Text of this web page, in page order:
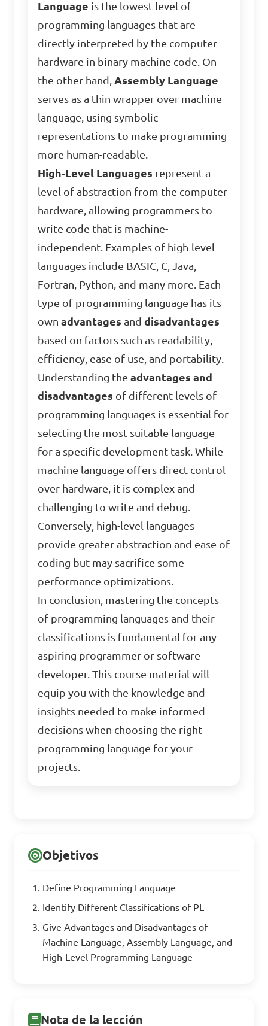
Language is the lowest level of
programming languages that are
directly interpreted by the computer
hardware in binary machine code. On
the other hand,Assembly Language
serves as a thin wrapper over machine
language, using symbolic
representations to make programming
more human-readable.
High-Level Languages represent a
level of abstraction from the computer
hardware, allowing programmers to
write code that is machine-
independent. Examples of high-level
languages include BASIC, C, Java,
Fortran, Python, and many more. Each
type of programming language has its
ownadvantages anddisadvantages
based on factors such as readability,
efficiency, ease of use, and portability.
Understanding theadvantages and
disadvantages of different levels of
programming languages is essential for
selecting the most suitable language
for a specific development task. While
machine language offers direct control
over hardware, it is complex and
challenging to write and debug.
Conversely, high-level languages
provide greater abstraction and ease of
coding but may sacrifice some
performance optimizations.
In conclusion, mastering the concepts
of programming languages and their
classifications is fundamental for any
aspiring programmer or software
developer. This course material will
equip you with the knowledge and
insights needed to make informed
decisions when choosing the right
programming language for your
projects.
Objetivos
Define Programming Language
Identify Different Classifications of PL
Give Advantages and Disadvantages of
Machine Language, Assembly Language, and
High-Level Programming Language
Nota de la lección